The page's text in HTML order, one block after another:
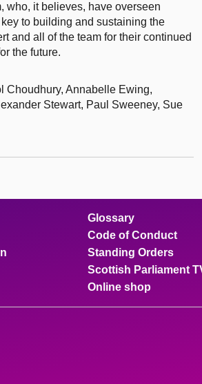
who, it believes, have overseen
to building and sustaining the
and all of the team for their continued
the future.
Choudhury, Annabelle Ewing,
Stewart, Paul Sweeney, Sue
Glossary
Code of Conduct
Standing Orders
Scottish Parliament
Online shop